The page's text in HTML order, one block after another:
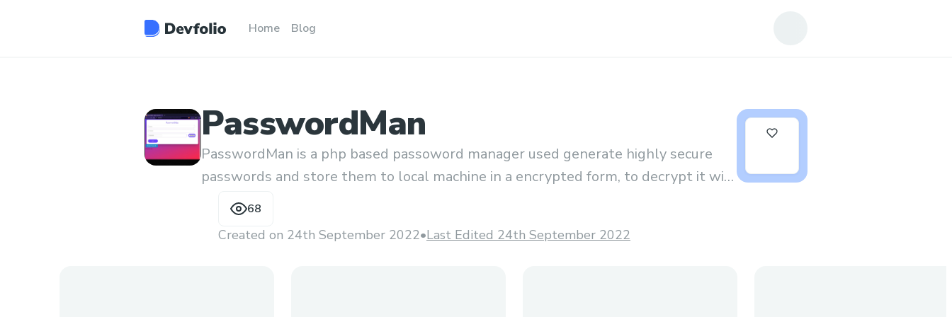
Home Blog
PasswordMan
PasswordMan is a php based passoword manager used generate highly secure
passwords and store them to local machine in a encrypted form, to decrypt it will
use user defined key.
0
68
Created on 24th September 2022•Last Edited 24th September 2022